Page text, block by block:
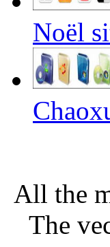
Noël
All the
The